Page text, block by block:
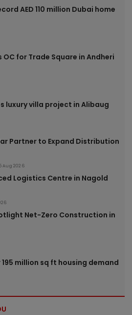
AED 110 million Dubai home
for Trade Square in Andheri
luxury villa project in Alibaug
Partner to Expand Distribution
Aug 2026
Logistics Centre in Nagold
Net-Zero Construction in
million sq ft housing demand